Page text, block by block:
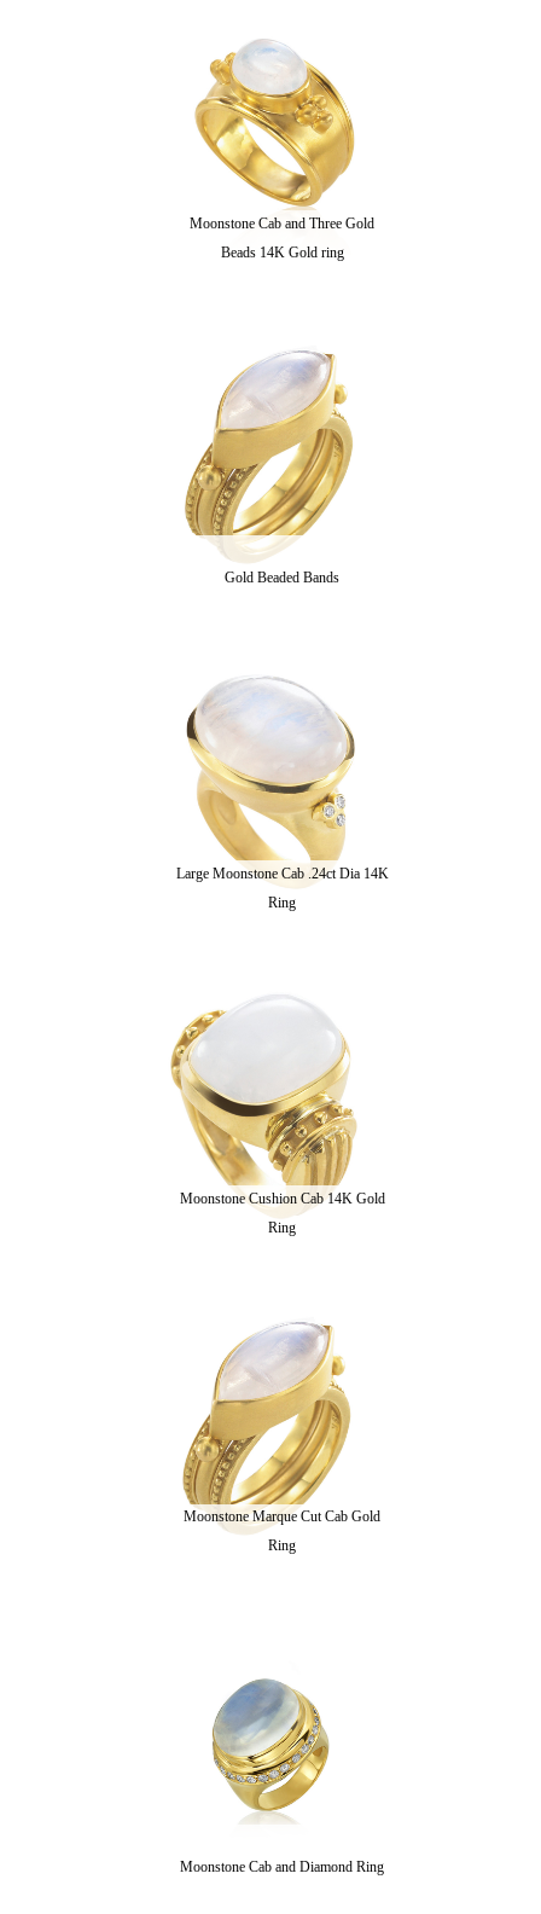
Moonstone Cab and Three Gold
Beads 14K Gold ring
Gold Beaded Bands
Large Moonstone Cab .24ct Dia 14K
Ring
Moonstone Cushion Cab 14K Gold
Ring
Moonstone Marque Cut Cab Gold
Ring
Moonstone Cab and Diamond Ring